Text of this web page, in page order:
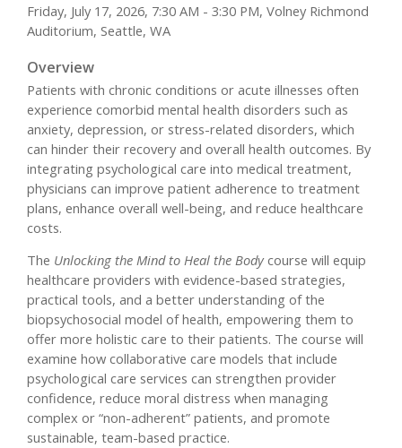
Friday, July 17, 2026, 7:30 AM - 3:30 PM, Volney Richmond
Auditorium, Seattle, WA
Overview
Patients with chronic conditions or acute illnesses often
experience comorbid mental health disorders such as
anxiety, depression, or stress-related disorders, which
can hinder their recovery and overall health outcomes. By
integrating psychological care into medical treatment,
physicians can improve patient adherence to treatment
plans, enhance overall well-being, and reduce healthcare
costs.
The Unlocking the Mind to Heal the Bodycourse will equip
healthcare providers with evidence-based strategies,
practical tools, and a better understanding of the
biopsychosocial model of health, empowering them to
offer more holistic care to their patients. The course will
examine how collaborative care models that include
psychological care services can strengthen provider
confidence, reduce moral distress when managing
complex or “non-adherent” patients, and promote
sustainable, team-based practice.